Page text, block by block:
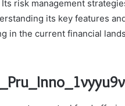
risk management
its key features
in the current financial